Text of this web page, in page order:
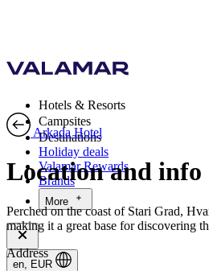
Hotels & Resorts
Campsites
Destinations
Holiday deals
Valamar Rewards
Brands
More
en, EUR
Arkada Hotel
Location and info
Perched on the coast of Stari Grad,
making it a great base for discovering
Address